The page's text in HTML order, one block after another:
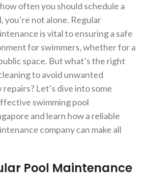
often you should schedule a
you’re not alone. Regular
is vital to ensuring a safe
for swimmers, whether for a
space. But what’s the right
to avoid unwanted
Let’s dive into some
swimming pool
and learn how a reliable
company can make all
Pool Maintenance